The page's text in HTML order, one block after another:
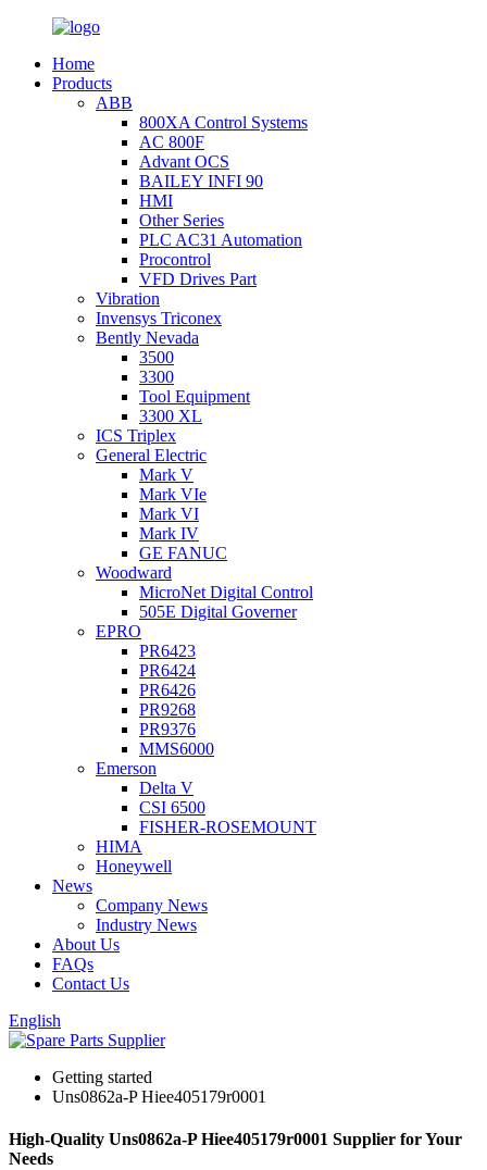
Home
Products
ABB
800XA Control Systems
AC 800F
Advant OCS
BAILEY INFI 90
HMI
Other Series
PLC AC31 Automation
Procontrol
VFD Drives Part
Vibration
Invensys Triconex
Bently Nevada
3500
3300
Tool Equipment
3300 XL
ICS Triplex
General Electric
Mark V
Mark VIe
Mark VI
Mark IV
GE FANUC
Woodward
MicroNet Digital Control
505E Digital Governer
EPRO
PR6423
PR6424
PR6426
PR9268
PR9376
MMS6000
Emerson
Delta V
CSI 6500
FISHER-ROSEMOUNT
HIMA
Honeywell
News
Company News
Industry News
About Us
FAQs
Contact Us
English
Getting started
Uns0862a-P Hiee405179r0001
High-Quality Uns0862a-P Hiee405179r0001 Supplier for Your
Needs